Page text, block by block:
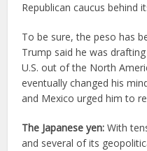
Republican caucus behind
To be sure, the peso has
Trump said he was
U.S. out of the North
eventually changed his
and Mexico urged him to
The Japanese yen: With
and several of its